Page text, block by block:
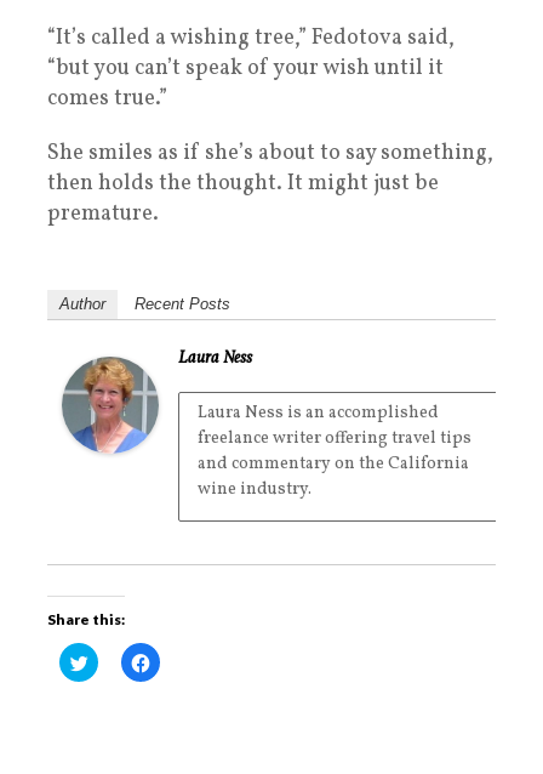
“It’s called a wishing tree,” Fedotova said,
“but you can’t speak of your wish until it
comes true.”
She smiles as if she’s about to say something,
then holds the thought. It might just be
premature.
Author Recent Posts
Laura Ness
Laura Ness is an accomplished
freelance writer offering travel tips
and commentary on the California
wine industry.
Share this:
C
l
C
l